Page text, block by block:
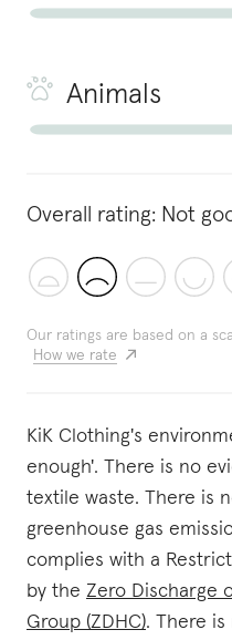
Animals
Overall rating: Not
Our ratings are based on a
How we rate
KiK Clothing's
enough'. There is no
textile waste. There is
greenhouse gas
complies with a
by the Zero Discharge
Group (ZDHC). There